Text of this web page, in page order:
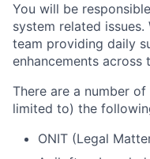
You will be
system related
team providing daily
enhancements across
There are a number
limited to) the
ONIT (Legal